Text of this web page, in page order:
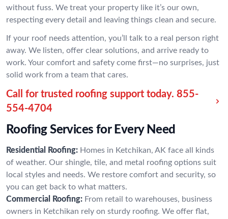
without fuss. We treat your property like it’s our own,
respecting every detail and leaving things clean and secure.
If your roof needs attention, you’ll talk to a real person right
away. We listen, offer clear solutions, and arrive ready to
work. Your comfort and safety come first—no surprises, just
solid work from a team that cares.
Call for trusted roofing support today. 855-
554-4704
Roofing Services for Every Need
Residential Roofing: Homes in Ketchikan, AK face all kinds
of weather. Our shingle, tile, and metal roofing options suit
local styles and needs. We restore comfort and security, so
you can get back to what matters.
Commercial Roofing: From retail to warehouses, business
owners in Ketchikan rely on sturdy roofing. We offer flat,